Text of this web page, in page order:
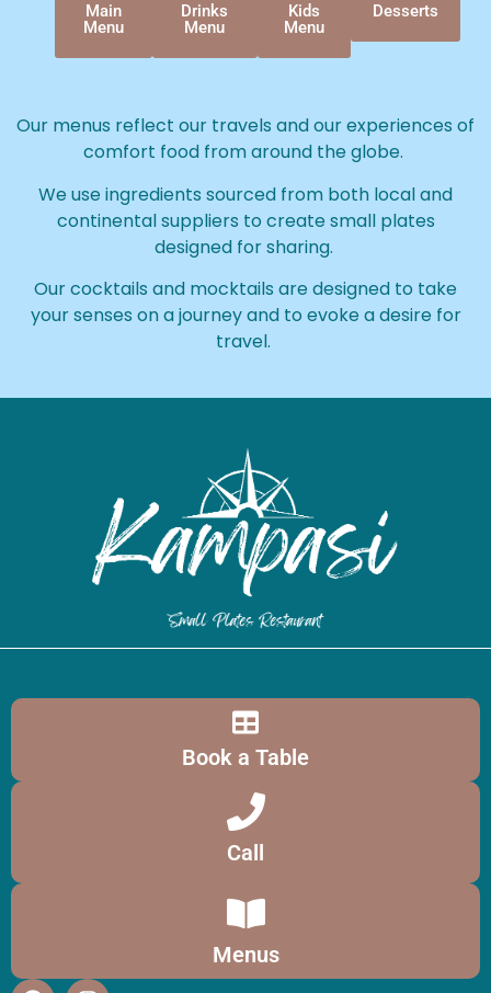
Main
Menu
Drinks
Menu
Kids
Menu
Desserts
Our menus reflect our travels and our experiences of
comfort food from around the globe.
We use ingredients sourced from both local and
continental suppliers to create small plates
designed for sharing.
Our cocktails and mocktails are designed to take
your senses on a journey and to evoke a desire for
travel.
Book a Table
Call
Menus